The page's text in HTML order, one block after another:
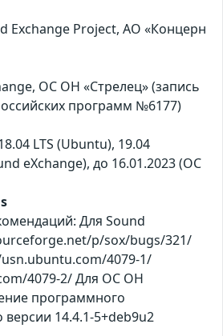
Exchange Project, АО «Концерн
ОС ОН «Стрелец» (запись
программ №6177)
LTS (Ubuntu), 19.04
eXchange), до 16.01.2023 (ОС
Для Sound
p/sox/bugs/321/
4079-1/
4079-2/ Для ОС ОН
программного
14.4.1-5+deb9u2